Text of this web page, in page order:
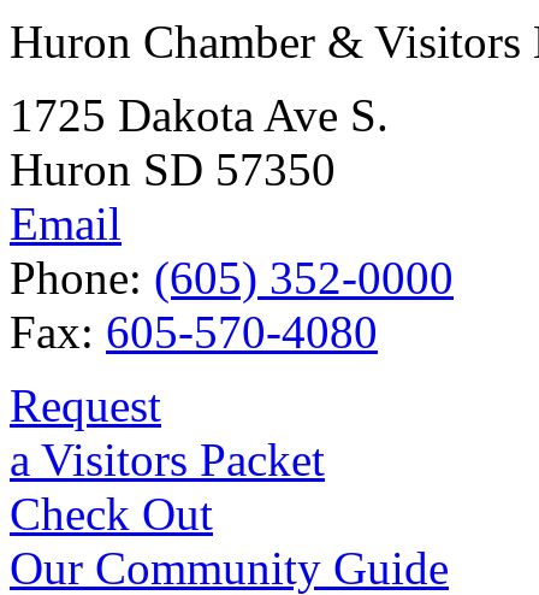
Huron Chamber & Visitors
1725 Dakota Ave S.
Huron SD 57350
Email
Phone: (605) 352-0000
Fax: 605-570-4080
Request
a Visitors Packet
Check Out
Our Community Guide